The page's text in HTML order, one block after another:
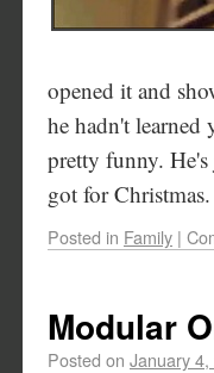
opened it and
he hadn't
pretty funny.
got for Christmas.
Posted in Family |
Modular
Posted on January 4,